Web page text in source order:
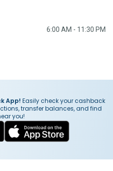
6:00 AM - 11:30 PM
App! Easily check your cashback
transfer balances, and find
you!